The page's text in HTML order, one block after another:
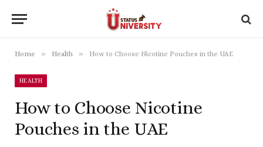
Home » Health » How to Choose Nicotine Pouches in the UAE
HEALTH
How to Choose Nicotine
Pouches in the UAE